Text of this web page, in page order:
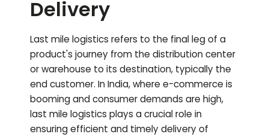
Delivery
Last mile logistics refers to the final leg of a
product's journey from the distribution center
or warehouse to its destination, typically the
end customer. In India, where e-commerce is
booming and consumer demands are high,
last mile logistics plays a crucial role in
ensuring efficient and timely delivery of